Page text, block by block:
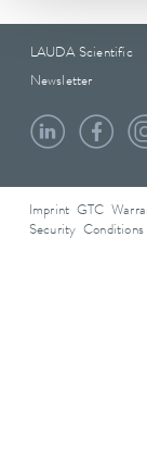
LAUDA Scientific
Newsletter
Imprint GTC
Security Conditions